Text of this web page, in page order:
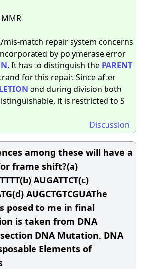
mis-match repair system concerns
by polymerase error
. It has to distinguish the PARENT
for this repair. Since after
and during division both
it is restricted to S
Discussion
among these will have a
frame shift?(a)
AUGATTCT(c)
AUGCTGTCGUAThe
posed to me in final
is taken from DNA
DNA Mutation, DNA
Elements of